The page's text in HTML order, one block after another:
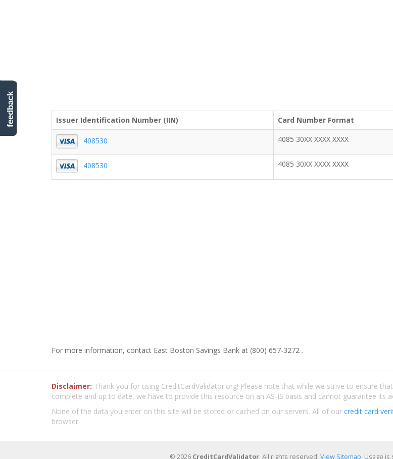
Issuer Identification Number (IIN) Card Number Format
408530 4085 30XX XXXX XXXX
408530 4085 30XX XXXX XXXX
For more information, contact East Boston Savings Bank at (800) 657-3272 .
Disclaimer: Thank you for using CreditCardValidator.org! Please note that while we strive to ensure
complete and up to date, we have to provide this resource on an AS-IS basis and cannot guarantee its
None of the data you enter on this site will be stored or cached on our servers. All of our credit card
browser.
© 2026 CreditCardValidator. All rights reserved. View Sitemap. Usage
feedback